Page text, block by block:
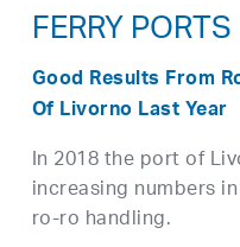
FERRY PORTS
Good Results From
Of Livorno Last Year
In 2018 the port of
increasing numbers
ro-ro handling.